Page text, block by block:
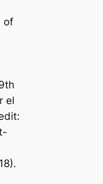
of
el